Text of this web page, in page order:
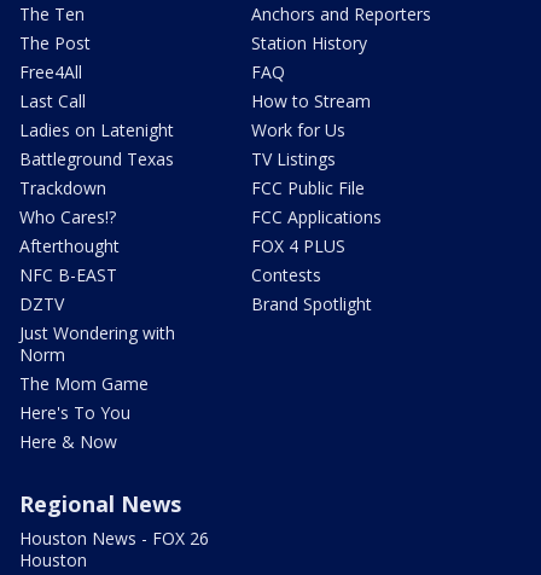
The Ten
The Post
Free4All
Last Call
Ladies on Latenight
Battleground Texas
Trackdown
Who Cares!?
Afterthought
NFC B-EAST
DZTV
Just Wondering with
Norm
The Mom Game
Here's To You
Here & Now
Anchors and Reporters
Station History
FAQ
How to Stream
Work for Us
TV Listings
FCC Public File
FCC Applications
FOX 4 PLUS
Contests
Brand Spotlight
Regional News
Houston News - FOX 26
Houston